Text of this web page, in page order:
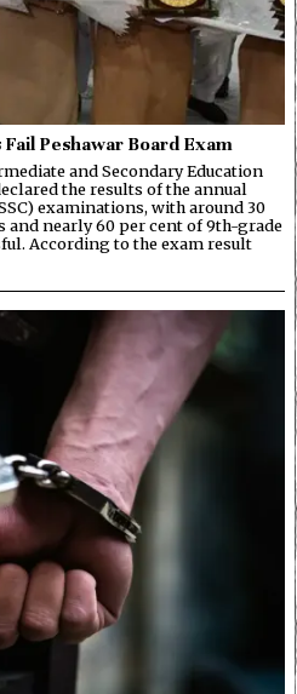
Peshawar Board Exam
and Secondary Education
the results of the annual
examinations, with around 30
and nearly 60 per cent of 9th-grade
According to the exam result